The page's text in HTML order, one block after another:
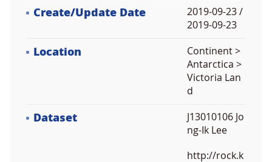
Create/Update Date
2019-09-23 /
2019-09-23
Location
Continent >
Antarctica >
Victoria Lan
d
Dataset
J13010106 Jo
ng-Ik Lee
http://rock.k